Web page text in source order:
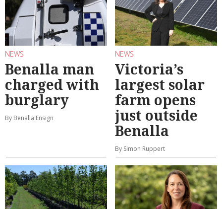
NEWS
Benalla man
charged with
burglary
By Benalla Ensign
NEWS
Victoria’s
largest solar
farm opens
just outside
Benalla
By Simon Ruppert